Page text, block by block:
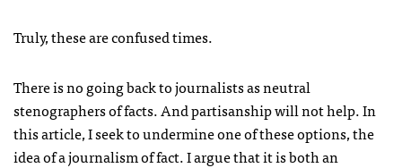
Truly, these are confused times.
There is no going back to journalists as neutral
stenographers of facts. And partisanship will not help. In
this article, I seek to undermine one of these options, the
idea of a journalism of fact. I argue that it is both an